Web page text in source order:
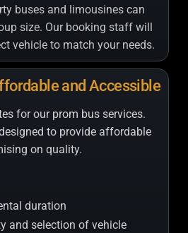
buses and limousines can
size. Our booking staff will
vehicle to match your needs.
and Accessible
for our prom bus services.
to provide affordable
on quality.
duration
and selection of vehicle